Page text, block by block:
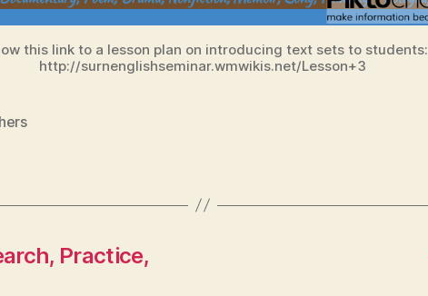
this link to a lesson plan on introducing text sets to students:
http://surnenglishseminar.wmwikis.net/Lesson+3
Practice,